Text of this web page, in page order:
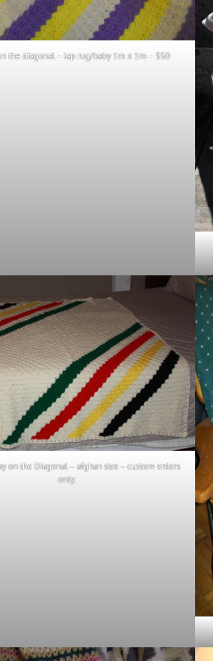
the diagonal – lap rug/baby 1m x 1m – $50
on the Diagonal – afghan size – custom orders
only.